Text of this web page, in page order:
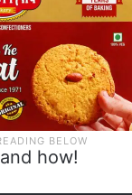
and how!